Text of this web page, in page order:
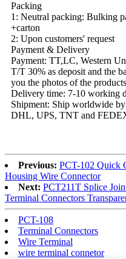
Packing
1: Neutral packing: Bulking
+carton
2: Upon customers' request
Payment & Delivery
Payment: TT,LC, Western
T/T 30% as deposit and the
you the photos of the
Delivery time: 7-10 working
Shipment: Ship worldwide
DHL, UPS, TNT and
Previous: PCT-102 Quick
Housing Wire Connector
Next: PCT211T Splice
Terminal Connectors
PCT-108
Terminal Connectors
Wire Terminal
wire terminal connetor